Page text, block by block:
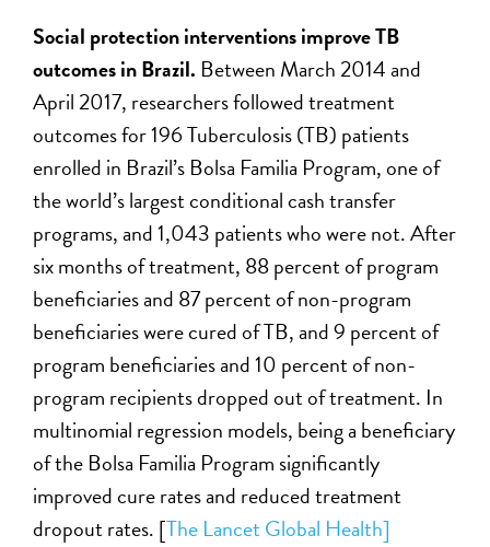
Social protection interventions improve TB
outcomes in Brazil. Between March 2014 and
April 2017, researchers followed treatment
outcomes for 196 Tuberculosis (TB) patients
enrolled in Brazil’s Bolsa Familia Program, one of
the world’s largest conditional cash transfer
programs, and 1,043 patients who were not. After
six months of treatment, 88 percent of program
beneficiaries and 87 percent of non-program
beneficiaries were cured of TB, and 9 percent of
program beneficiaries and 10 percent of non-
program recipients dropped out of treatment. In
multinomial regression models, being a beneficiary
of the Bolsa Familia Program significantly
improved cure rates and reduced treatment
dropout rates. [The Lancet Global Health]